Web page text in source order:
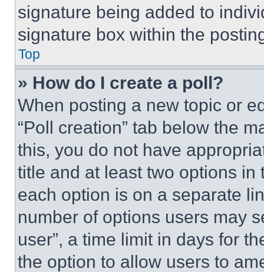
signature being added to
signature box within the
Top
» How do I create a poll?
When posting a new topic or
“Poll creation” tab below the
this, you do not have
title and at least two options
each option is on a separate
number of options users may
user”, a time limit in days for
the option to allow users to